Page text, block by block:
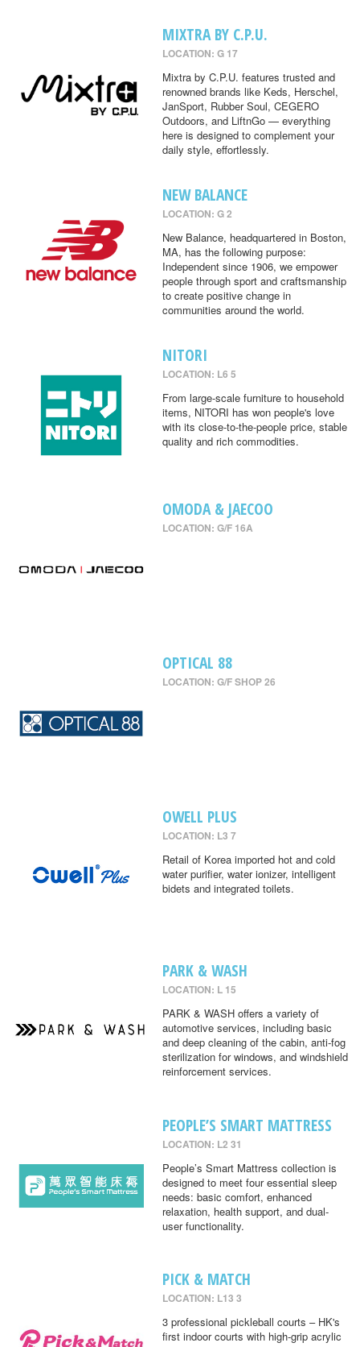
MIXTRA BY C.P.U.
LOCATION: G 17
Mixtra by C.P.U. features trusted and
renowned brands like Keds, Herschel,
JanSport, Rubber Soul, CEGERO
Outdoors, and LiftnGo — everything
here is designed to complement your
daily style, effortlessly.
NEW BALANCE
LOCATION: G 2
New Balance, headquartered in Boston,
MA, has the following purpose:
Independent since 1906, we empower
people through sport and craftsmanship
to create positive change in
communities around the world.
NITORI
LOCATION: L6 5
From large-scale furniture to household
items, NITORI has won people's love
with its close-to-the-people price, stable
quality and rich commodities.
OMODA & JAECOO
LOCATION: G/F 16A
OPTICAL 88
LOCATION: G/F SHOP 26
OWELL PLUS
LOCATION: L3 7
Retail of Korea imported hot and cold
water purifier, water ionizer, intelligent
bidets and integrated toilets.
PARK & WASH
LOCATION: L 15
PARK & WASH offers a variety of
automotive services, including basic
and deep cleaning of the cabin, anti-fog
sterilization for windows, and windshield
reinforcement services.
PEOPLE’S SMART MATTRESS
LOCATION: L2 31
People’s Smart Mattress collection is
designed to meet four essential sleep
needs: basic comfort, enhanced
relaxation, health support, and dual-
user functionality.
PICK & MATCH
LOCATION: L13 3
3 professional pickleball courts – HK's
first indoor courts with high-grip acrylic